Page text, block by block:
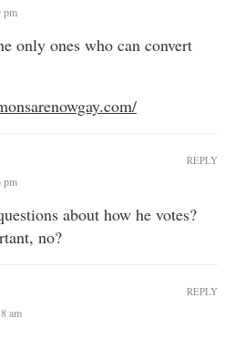
pm
only ones who can convert
pm
about how he votes?
no?
REPLY
am
REPLY